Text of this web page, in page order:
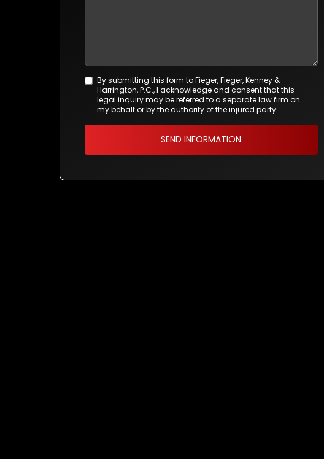
Agreement
By submitting this form to Fieger, Fieger, Kenney &
Harrington, P.C., I acknowledge and consent that this
legal inquiry may be referred to a separate law firm on
my behalf or by the authority of the injured party.